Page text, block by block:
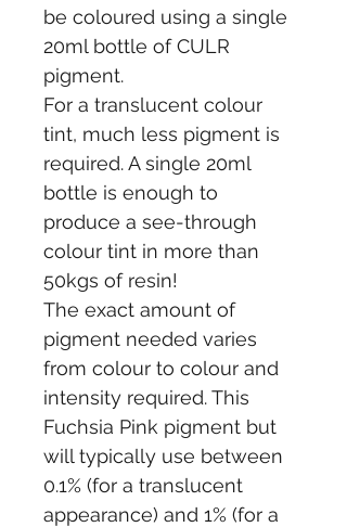
be coloured using a single
20ml bottle of CULR
pigment.
For a translucent colour
tint, much less pigment is
required. A single 20ml
bottle is enough to
produce a see-through
colour tint in more than
50kgs of resin!
The exact amount of
pigment needed varies
from colour to colour and
intensity required. This
Fuchsia Pink pigment but
will typically use between
0.1% (for a translucent
appearance) and 1% (for a